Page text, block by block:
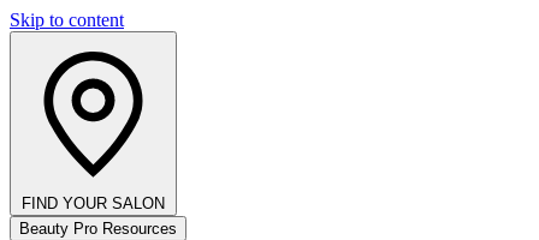
Skip to content
FIND YOUR SALON
Beauty Pro Resources